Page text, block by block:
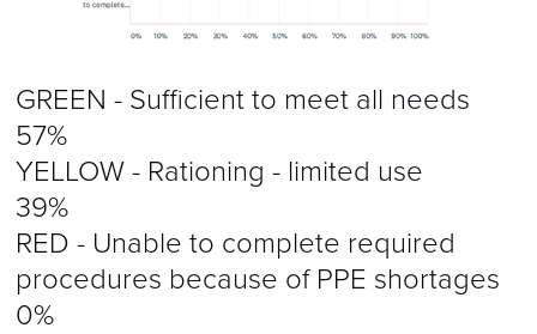
GREEN - Sufficient to meet all needs
57%
YELLOW - Rationing - limited use
39%
RED - Unable to complete required
procedures because of PPE shortages
0%